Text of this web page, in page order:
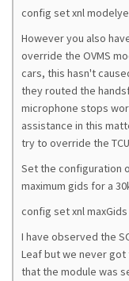
config set xnl
However you also
override the OVMS
cars, this hasn't
they routed the
microphone stops
assistance in this
try to override the
Set the configuration
maximum gids for a
config set xnl maxGids
I have observed the
Leaf but we never
that the module was